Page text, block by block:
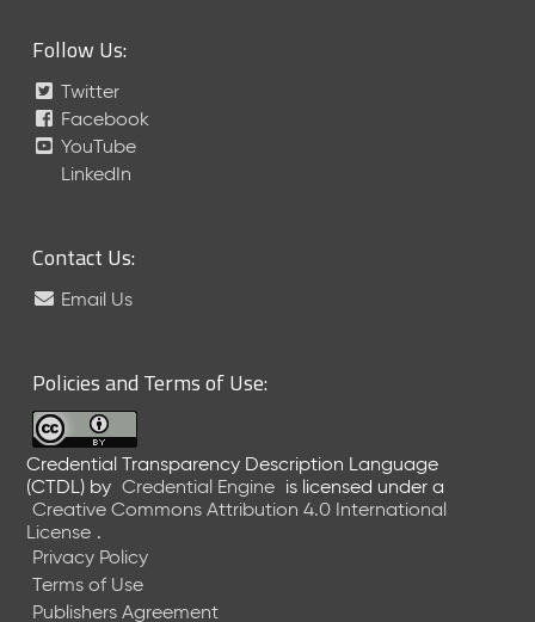
Follow Us:
Twitter
Facebook
YouTube
LinkedIn
Contact Us:
Email Us
Policies and Terms of Use:
Credential Transparency Description Language
(CTDL) by Credential Engine is licensed under a
Creative Commons Attribution 4.0 International
License .
Privacy Policy
Terms of Use
Publishers Agreement